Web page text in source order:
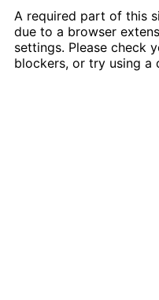
A required part of this
due to a browser
settings. Please check
blockers, or try using a